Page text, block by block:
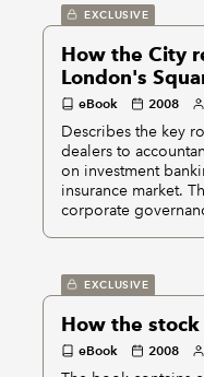
EXCLUSIVE
How the City
London's
eBook 2008
Describes the key
dealers to
on investment
insurance market.
corporate
EXCLUSIVE
How the
eBook 2008